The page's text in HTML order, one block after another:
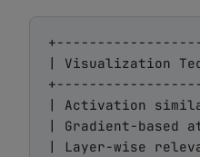
| Visualization
| Activation
| Gradient-based
| Layer-wise